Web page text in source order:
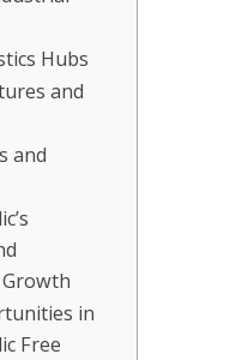
Hubs
and
and
in
Free